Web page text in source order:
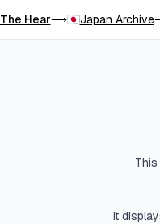
The Hear⟶ Japan Archive
It